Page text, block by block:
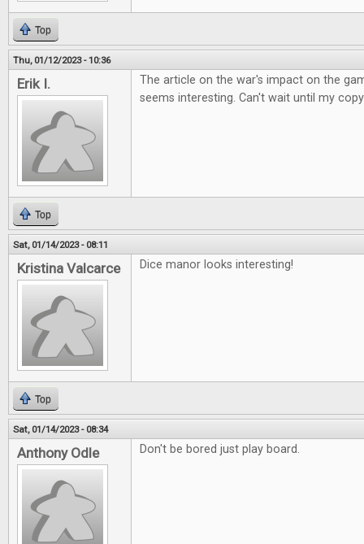
Top
Thu, 01/12/2023 - 10:36
Erik I.
The article on the war's impact on the
seems interesting. Can't wait until my
Top
Sat, 01/14/2023 - 08:11
Kristina Valcarce Dice manor looks interesting!
Top
Sat, 01/14/2023 - 08:34
Anthony Odle Don't be bored just play board.